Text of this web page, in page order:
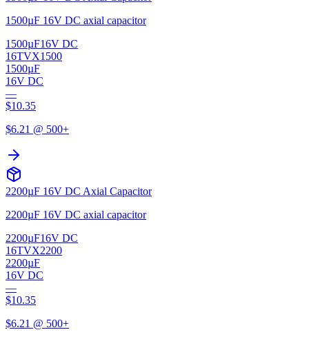
1500µF 16V DC axial capacitor
1500µF16V DC
16TVX1500
1500µF
16V DC
—
$10.35
$6.21 @ 500+
2200µF 16V DC Axial Capacitor
2200µF 16V DC axial capacitor
2200µF16V DC
16TVX2200
2200µF
16V DC
—
$10.35
$6.21 @ 500+